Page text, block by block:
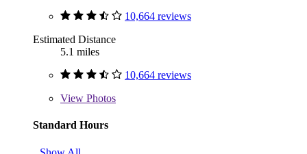
10,664 reviews
Estimated Distance
5.1 miles
10,664 reviews
View Photos
Standard Hours